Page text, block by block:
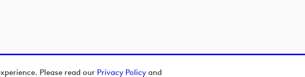
Please read our Privacy Policy and